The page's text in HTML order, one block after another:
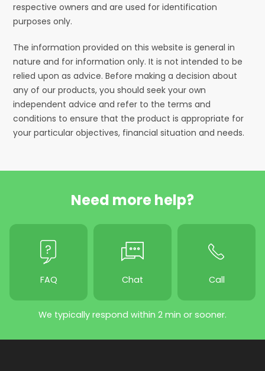
respective owners and are used for identification
purposes only.
The information provided on this website is general in
nature and for information only. It is not intended to be
relied upon as advice. Before making a decision about
any of our products, you should seek your own
independent advice and refer to the terms and
conditions to ensure that the product is appropriate for
your particular objectives, financial situation and needs.
Need more help?
FAQ Chat Call
We typically respond within 2 min or sooner.